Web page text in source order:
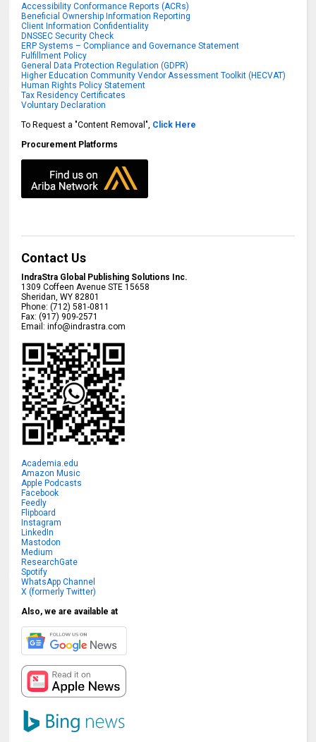
Accessibility Conformance Reports (ACRs)
Beneficial Ownership Information Reporting
Client Information Confidentiality
DNSSEC Security Check
ERP Systems – Compliance and Governance Statement
Fulfillment Policy
General Data Protection Regulation (GDPR)
Higher Education Community Vendor Assessment Toolkit (HECVAT)
Human Rights Policy Statement
Tax Residency Certificates
Voluntary Declaration
To Request a "Content Removal", Click Here
Procurement Platforms
Contact Us
IndraStra Global Publishing Solutions Inc.
1309 Coffeen Avenue STE 15658
Sheridan ,WY 82801
Phone:(712) 581-0811
Fax:(917) 909-2571
Email:info@indrastra.com
Academia.edu
Amazon Music
Apple Podcasts
Facebook
Feedly
Flipboard
Instagram
LinkedIn
Mastodon
Medium
ResearchGate
Spotify
WhatsApp Channel
X (formerly Twitter)
Also, we are available at